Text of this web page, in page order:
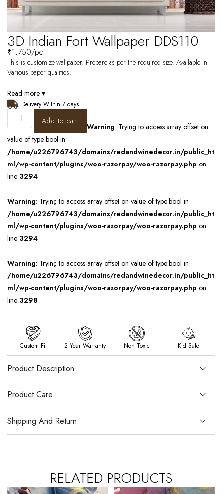
3D Indian Fort Wallpaper DDS110
₹1,750/pc
This is customize wallpaper. Prepare as per the required size. Available in
Various paper qualities.
Read more ▾
Delivery Within 7 days
Add to cart
Warning: Trying to access array offset on
value of type bool in
/home/u226796743/domains/redandwinedecor.in/public_ht
ml/wp-content/plugins/woo-razorpay/woo-razorpay.php on
line 3294
Warning: Trying to access array offset on value of type bool in
/home/u226796743/domains/redandwinedecor.in/public_ht
ml/wp-content/plugins/woo-razorpay/woo-razorpay.php on
line 3294
Warning: Trying to access array offset on value of type bool in
/home/u226796743/domains/redandwinedecor.in/public_ht
ml/wp-content/plugins/woo-razorpay/woo-razorpay.php on
line 3298
Custom Fit 2 Year Warranty Non Toxic Kid Safe
Product Description
Product Care
Shipping And Return
RELATED PRODUCTS